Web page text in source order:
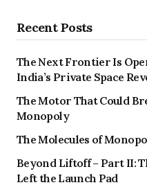
Recent Posts
The Next Frontier Is
India’s Private Space
The Motor That Could
Monopoly
The Molecules of
Beyond Liftoff – Part II:
Left the Launch Pad